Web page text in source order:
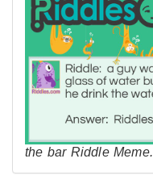
the bar Riddle Meme.